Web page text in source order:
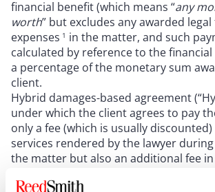
financial benefit (which means “any
worth” but excludes any awarded legal
expenses 1 in the matter, and such
calculated by reference to the
a percentage of the monetary sum
client.
Hybrid damages-based agreement
under which the client agrees to pay
only a fee (which is usually
services rendered by the lawyer
the matter but also an additional fee